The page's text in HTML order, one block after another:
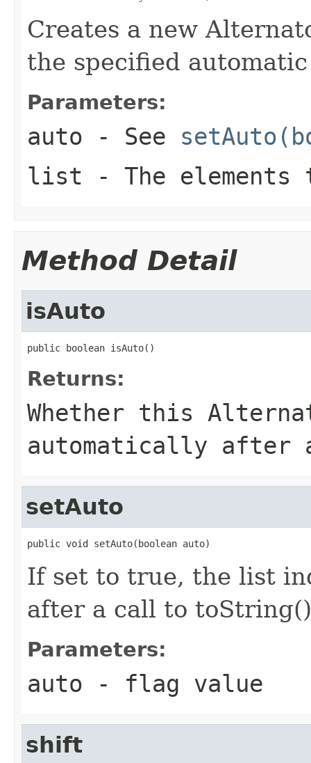
Creates a new
the specified
Parameters:
auto - See
list - The
Method Detail
isAuto
public boolean isAuto()
Returns:
Whether this
automatically
setAuto
public void setAuto(boolean auto)
If set to true, the list
after a call to
Parameters:
auto - flag value
shift